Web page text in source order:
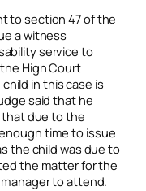
to section 47 of the
a witness
service to
High Court
in this case is
said that he
that due to the
time to issue
the child was due to
the matter for the
to attend.